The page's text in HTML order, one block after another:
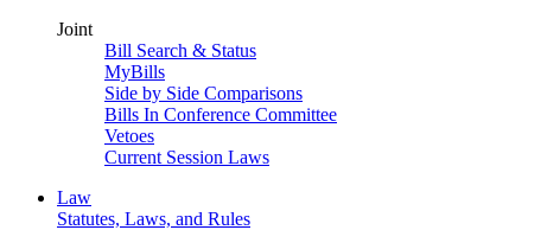
Joint
Bill Search & Status
MyBills
Side by Side Comparisons
Bills In Conference Committee
Vetoes
Current Session Laws
Law
Statutes, Laws, and Rules